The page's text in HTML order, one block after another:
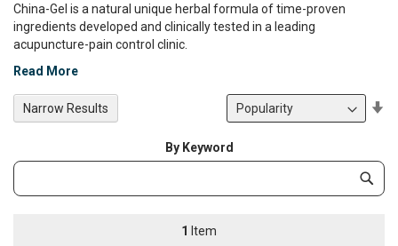
China-Gel is a natural unique herbal formula of time-proven
ingredients developed and clinically tested in a leading
acupuncture-pain control clinic.
Read More
1 Item
By Keyword
Category
Narrow Results